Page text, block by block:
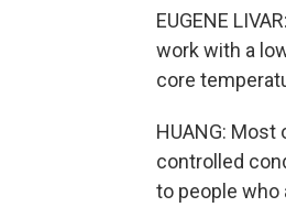
EUGENE
work with a
core
HUANG:
controlled
to people who